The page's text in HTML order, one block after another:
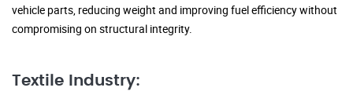
vehicle parts, reducing weight and improving fuel efficiency without
compromising on structural integrity.
Textile Industry: